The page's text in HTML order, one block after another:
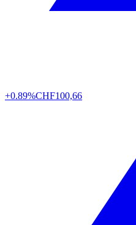
+0.89%CHF100,66